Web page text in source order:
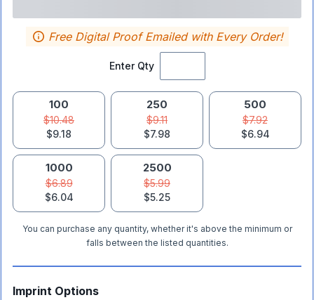
Enter Qty
Free Digital Proof Emailed with Every Order!
100
$10.48
$9.18
250
$9.11
$7.98
500
$7.92
$6.94
1000
$6.89
$6.04
2500
$5.99
$5.25
You can purchase any quantity, whether it's above the minimum or
falls between the listed quantities.
Imprint Options